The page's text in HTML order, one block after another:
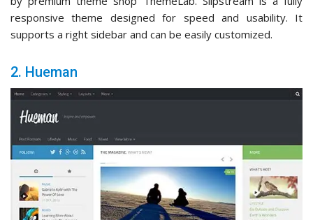
responsive theme designed for speed and usability. It
supports a right sidebar and can be easily customized.
2. Hueman